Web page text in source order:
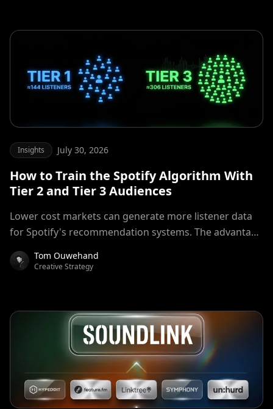
listener quality.
Insights July 30, 2026
How to Train the Spotify Algorithm With
Tier 2 and Tier 3 Audiences
Lower cost markets can generate more listener data
for Spotify's recommendation systems. The advantage
comes from quality adjusted signal volume, not cheap
streams alone.
Tom Ouwehand
Creative Strategy